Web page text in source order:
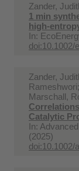
Zander,
1 min
high-
In:
doi:10.1002/
Zander,
Marschall,
Catalytic
In:
(2025)
doi:10.1002/